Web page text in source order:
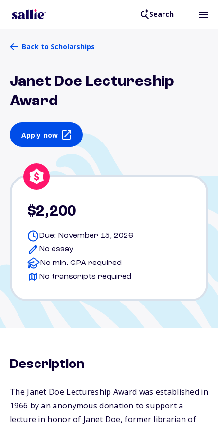
Search
Back to Scholarships
Janet Doe Lectureship
Award
Apply now
$2,200
Due: November 15, 2026
No essay
No min. GPA required
No transcripts required
Description
The Janet Doe Lectureship Award was established in
1966 by an anonymous donation to support a
lecture in honor of Janet Doe, former librarian of